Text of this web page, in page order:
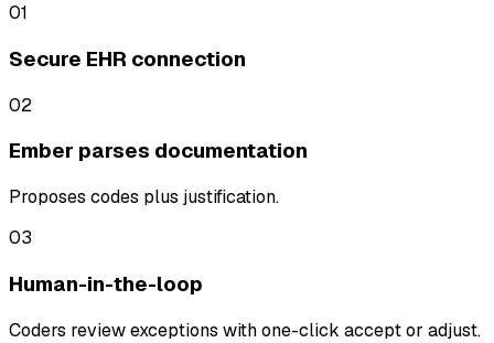
01
Secure EHR connection
02
Ember parses documentation
Proposes codes plus justification.
03
Human-in-the-loop
Coders review exceptions with one-click accept or adjust.